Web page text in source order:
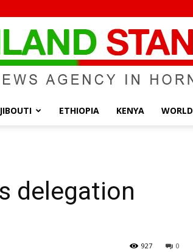
ETHIOPIA KENYA WORLD
delegation
0
927